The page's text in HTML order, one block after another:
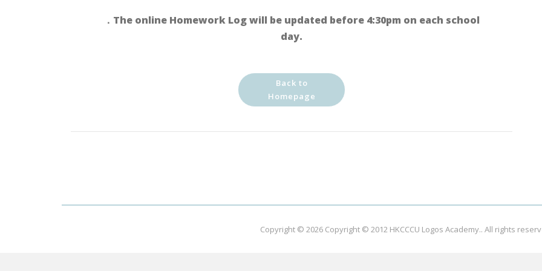
．The online Homework Log will be updated before 4:30pm on each school
day.
Back to
Homepage
Copyright © 2026 Copyright © 2012 HKCCCU Logos Academy.. All rights